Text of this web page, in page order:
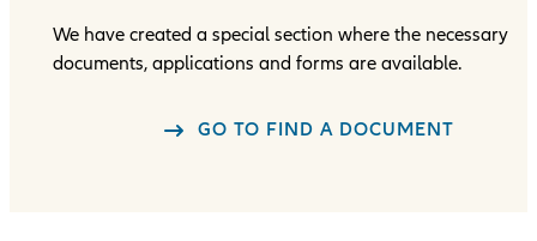
We have created a special section where the necessary
documents, applications and forms are available.
GO TO FIND A DOCUMENT